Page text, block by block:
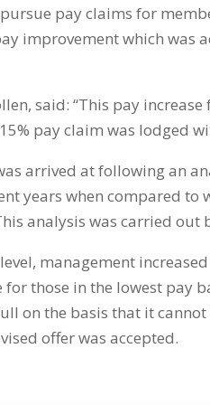
pay claims for
improvement which was
said: “This pay
pay claim was lodged
arrived at following an
years when compared
analysis was carried out
management
for those in the lowest pay
on the basis that it
offer was accepted.